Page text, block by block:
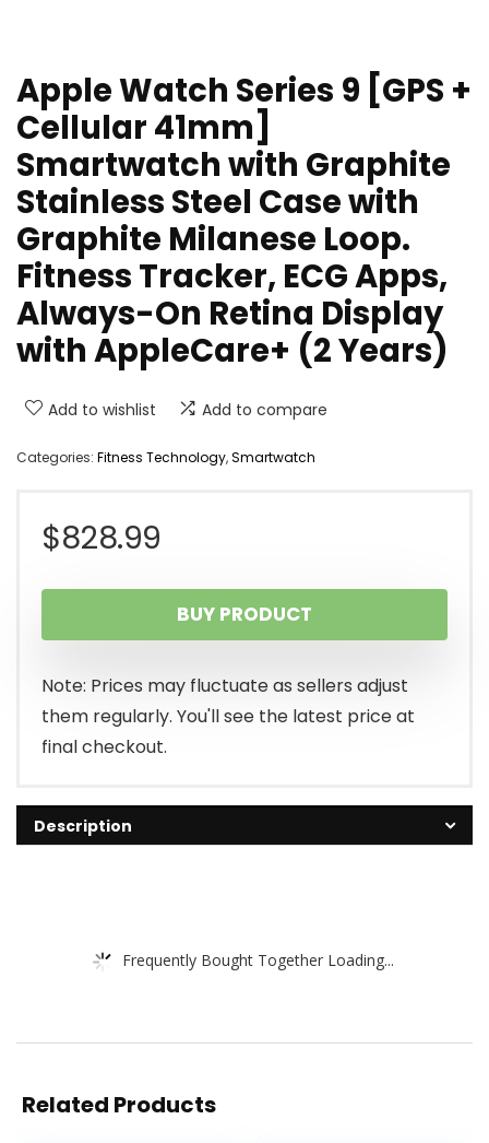
Apple Watch Series 9 [GPS +
Cellular 41mm]
Smartwatch with Graphite
Stainless Steel Case with
Graphite Milanese Loop.
Fitness Tracker, ECG Apps,
Always-On Retina Display
with AppleCare+ (2 Years)
Add to wishlist Add to compare
Categories: Fitness Technology,Smartwatch
$828.99
BUY PRODUCT
Note: Prices may fluctuate as sellers adjust
them regularly. You'll see the latest price at
final checkout.
Description
Frequently Bought Together Loading...
Related Products